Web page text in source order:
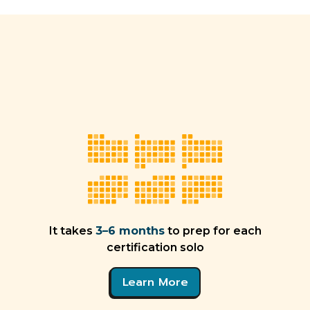
It takes 3–6 months to prep for each
certification solo
Learn More